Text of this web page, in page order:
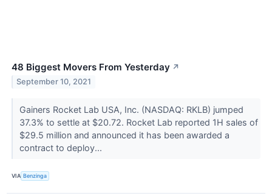
48 Biggest Movers From Yesterday ↗
September 10, 2021
Gainers Rocket Lab USA, Inc. (NASDAQ: RKLB) jumped
37.3% to settle at $20.72. Rocket Lab reported 1H sales of
$29.5 million and announced it has been awarded a
contract to deploy...
VIA Benzinga